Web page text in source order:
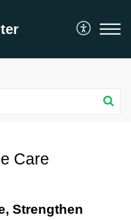
Care
Strengthen